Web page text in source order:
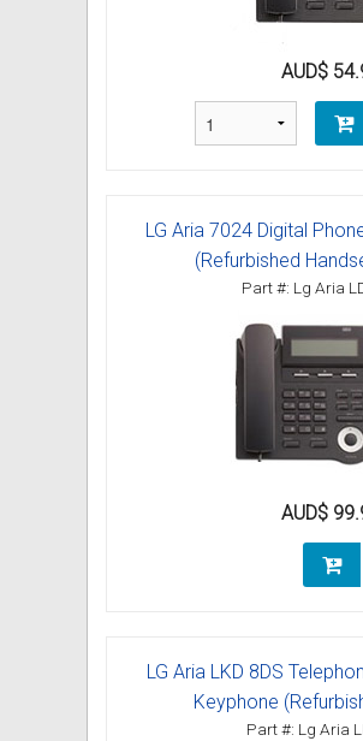
AUD$
LG Aria 7024 Digital
(Refurbished
Part #: Lg Aria
AUD$
LG Aria LKD 8DS
Keyphone
Part #: Lg Aria